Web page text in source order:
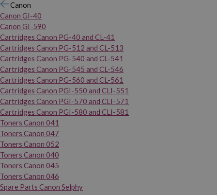
Canon
Canon GI-40
Canon GI-590
Cartridges Canon PG-40 and CL-41
Cartridges Canon PG-512 and CL-513
Cartridges Canon PG-540 and CL-541
Cartridges Canon PG-545 and CL-546
Cartridges Canon PG-560 and CL-561
Cartridges Canon PGI-550 and CLI-551
Cartridges Canon PGI-570 and CLI-571
Cartridges Canon PGI-580 and CLI-581
Toners Canon 041
Toners Canon 047
Toners Canon 052
Toners Canon 040
Toners Canon 045
Toners Canon 046
Spare Parts Canon Selphy